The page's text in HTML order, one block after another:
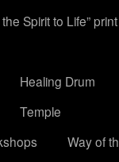
Spirit to Life”
Healing Drum
Temple
Way of